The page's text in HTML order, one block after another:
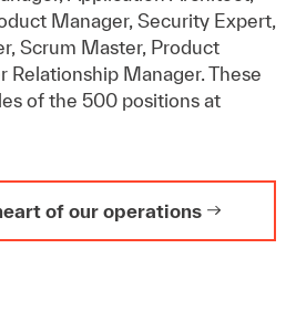
Manager, Security Expert,
Scrum Master, Product
Relationship Manager. These
of the 500 positions at
of our operations